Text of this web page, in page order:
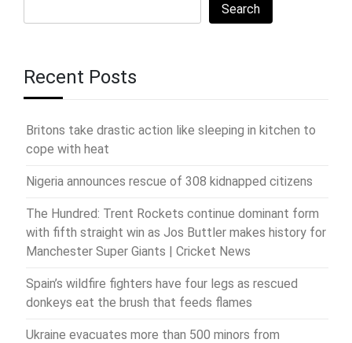
Search
Recent Posts
Britons take drastic action like sleeping in kitchen to
cope with heat
Nigeria announces rescue of 308 kidnapped citizens
The Hundred: Trent Rockets continue dominant form
with fifth straight win as Jos Buttler makes history for
Manchester Super Giants | Cricket News
Spain’s wildfire fighters have four legs as rescued
donkeys eat the brush that feeds flames
Ukraine evacuates more than 500 minors from